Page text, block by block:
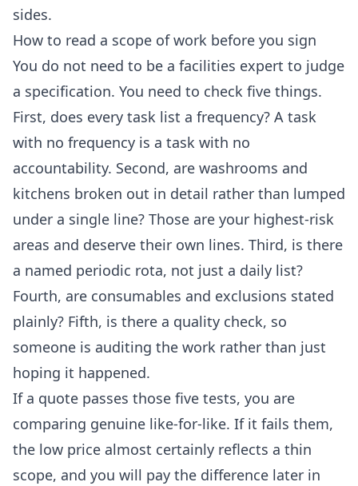
sides.
How to read a scope of work before you sign
You do not need to be a facilities expert to judge
a specification. You need to check five things.
First, does every task list a frequency? A task
with no frequency is a task with no
accountability. Second, are washrooms and
kitchens broken out in detail rather than lumped
under a single line? Those are your highest-risk
areas and deserve their own lines. Third, is there
a named periodic rota, not just a daily list?
Fourth, are consumables and exclusions stated
plainly? Fifth, is there a quality check, so
someone is auditing the work rather than just
hoping it happened.
If a quote passes those five tests, you are
comparing genuine like-for-like. If it fails them,
the low price almost certainly reflects a thin
scope, and you will pay the difference later in